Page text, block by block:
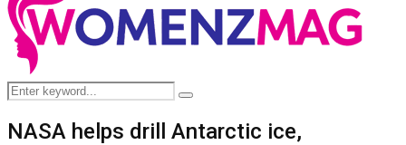
Search
for:
Search
NASA helps drill Antarctic ice,